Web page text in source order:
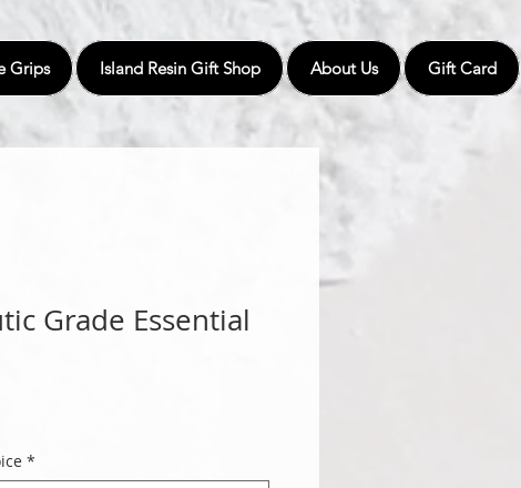
Grips Island Resin Gift Shop About Us Gift Card
Grade Essential
*